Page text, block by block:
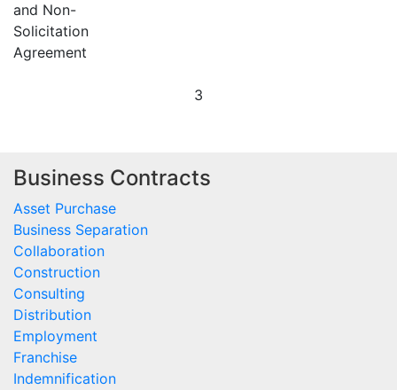
and Non-
Solicitation
Agreement
3
Business Contracts
Asset Purchase
Business Separation
Collaboration
Construction
Consulting
Distribution
Employment
Franchise
Indemnification